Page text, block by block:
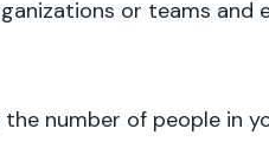
or teams and
number of people in